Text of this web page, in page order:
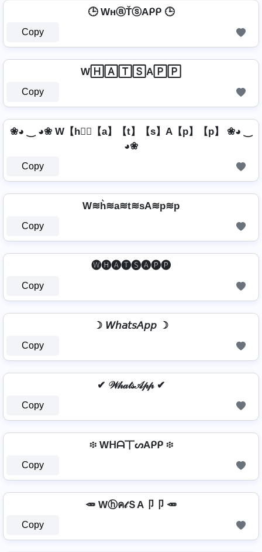
🕒 WнⓐŤⓢAᑭᑭ 🕒
Copy
W🄷🄰🅃🅂A🄿🄿
Copy
❀◕ ‿ ◕❀ W【h】⃣【a】【t】【s】A【p】【p】 ❀◕ ‿
◕❀
Copy
W≋h͛≋a≋t≋sA≋p≋p
Copy
🅦🅗🅐🅣🅢🅐🅟🅟
Copy
☽ 𝘞𝘩𝘢𝘵𝘴𝘈𝘱𝘱 ☽
Copy
✔ 𝒲𝒽𝒶𝓉𝓈𝒜𝓅𝓅 ✔
Copy
፨ Wᕼᗩ丅ᔕAᑭᑭ ፨
Copy
🥕 Wⓗค𝓉ＳA卩卩 🥕
Copy